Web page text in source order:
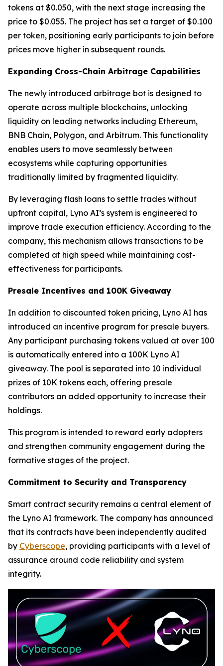
tokens at $0.050, with the next stage increasing the
price to $0.055. The project has set a target of $0.100
per token, positioning early participants to join before
prices move higher in subsequent rounds.
Expanding Cross-Chain Arbitrage Capabilities
The newly introduced arbitrage bot is designed to
operate across multiple blockchains, unlocking
liquidity on leading networks including Ethereum,
BNB Chain, Polygon, and Arbitrum. This functionality
enables users to move seamlessly between
ecosystems while capturing opportunities
traditionally limited by fragmented liquidity.
By leveraging flash loans to settle trades without
upfront capital, Lyno AI’s system is engineered to
improve trade execution efficiency. According to the
company, this mechanism allows transactions to be
completed at high speed while maintaining cost-
effectiveness for participants.
Presale Incentives and 100K Giveaway
In addition to discounted token pricing, Lyno AI has
introduced an incentive program for presale buyers.
Any participant purchasing tokens valued at over 100
is automatically entered into a 100K Lyno AI
giveaway. The pool is separated into 10 individual
prizes of 10K tokens each, offering presale
contributors an added opportunity to increase their
holdings.
This program is intended to reward early adopters
and strengthen community engagement during the
formative stages of the project.
Commitment to Security and Transparency
Smart contract security remains a central element of
the Lyno AI framework. The company has announced
that its contracts have been independently audited
by Cyberscope, providing participants with a level of
assurance around code reliability and system
integrity.